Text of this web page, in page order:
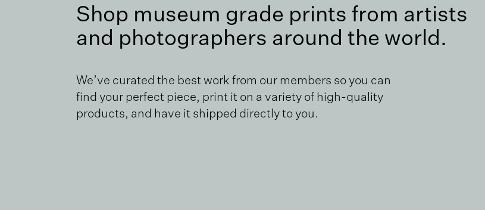
Shop museum grade prints from artists
and photographers around the world.
We’ve curated the best work from our members so you can
find your perfect piece, print it on a variety of high-quality
products, and have it shipped directly to you.